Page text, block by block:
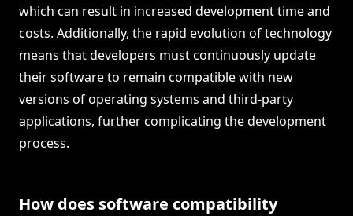
which can result in increased development time and
costs. Additionally, the rapid evolution of technology
means that developers must continuously update
their software to remain compatible with new
versions of operating systems and third-party
applications, further complicating the development
process.
How does software compatibility